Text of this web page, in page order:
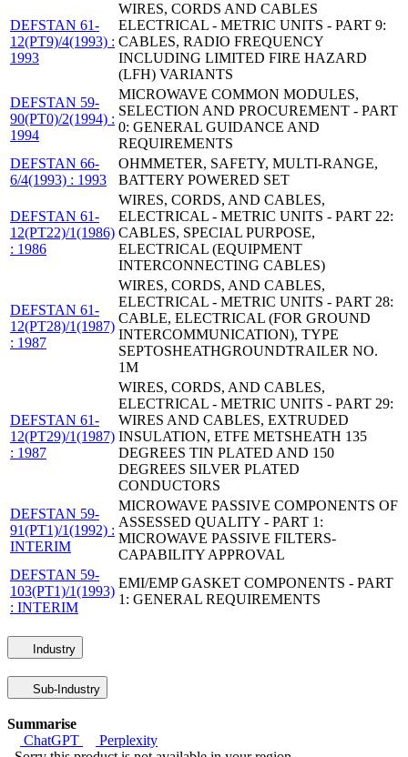
DEFSTAN 61-
12(PT9)/4(1993) :
1993
WIRES, CORDS AND CABLES
ELECTRICAL - METRIC UNITS - PART 9:
CABLES, RADIO FREQUENCY
INCLUDING LIMITED FIRE HAZARD
(LFH) VARIANTS
DEFSTAN 59-
90(PT0)/2(1994) :
1994
MICROWAVE COMMON MODULES,
SELECTION AND PROCUREMENT - PART
0: GENERAL GUIDANCE AND
REQUIREMENTS
DEFSTAN 66-
6/4(1993) : 1993
OHMMETER, SAFETY, MULTI-RANGE,
BATTERY POWERED SET
DEFSTAN 61-
12(PT22)/1(1986)
: 1986
WIRES, CORDS, AND CABLES,
ELECTRICAL - METRIC UNITS - PART 22:
CABLES, SPECIAL PURPOSE,
ELECTRICAL (EQUIPMENT
INTERCONNECTING CABLES)
DEFSTAN 61-
12(PT28)/1(1987)
: 1987
WIRES, CORDS, AND CABLES,
ELECTRICAL - METRIC UNITS - PART 28:
CABLE, ELECTRICAL (FOR GROUND
INTERCOMMUNICATION), TYPE
SEPTOSHEATHGROUNDTRAILER NO.
1M
DEFSTAN 61-
12(PT29)/1(1987)
: 1987
WIRES, CORDS, AND CABLES,
ELECTRICAL - METRIC UNITS - PART 29:
WIRES AND CABLES, EXTRUDED
INSULATION, ETFE METSHEATH 135
DEGREES TIN PLATED AND 150
DEGREES SILVER PLATED
CONDUCTORS
DEFSTAN 59-
91(PT1)/1(1992) :
INTERIM
MICROWAVE PASSIVE COMPONENTS OF
ASSESSED QUALITY - PART 1:
MICROWAVE PASSIVE FILTERS-
CAPABILITY APPROVAL
DEFSTAN 59-
103(PT1)/1(1993)
: INTERIM
EMI/EMP GASKET COMPONENTS - PART
1: GENERAL REQUIREMENTS
Industry
Sub-Industry
Summarise
ChatGPT
Perplexity